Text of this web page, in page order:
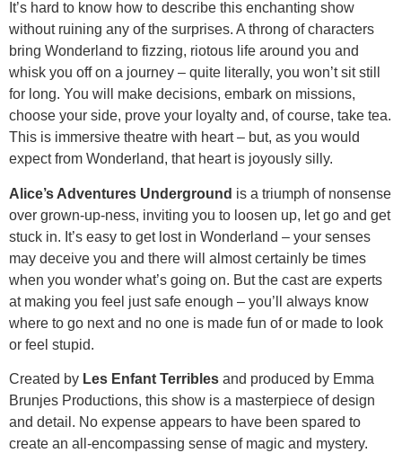
It’s hard to know how to describe this enchanting show
without ruining any of the surprises. A throng of characters
bring Wonderland to fizzing, riotous life around you and
whisk you off on a journey – quite literally, you won’t sit still
for long. You will make decisions, embark on missions,
choose your side, prove your loyalty and, of course, take tea.
This is immersive theatre with heart – but, as you would
expect from Wonderland, that heart is joyously silly.
Alice’s Adventures Underground is a triumph of nonsense
over grown-up-ness, inviting you to loosen up, let go and get
stuck in. It’s easy to get lost in Wonderland – your senses
may deceive you and there will almost certainly be times
when you wonder what’s going on. But the cast are experts
at making you feel just safe enough – you’ll always know
where to go next and no one is made fun of or made to look
or feel stupid.
Created by Les Enfant Terribles and produced by Emma
Brunjes Productions, this show is a masterpiece of design
and detail. No expense appears to have been spared to
create an all-encompassing sense of magic and mystery.